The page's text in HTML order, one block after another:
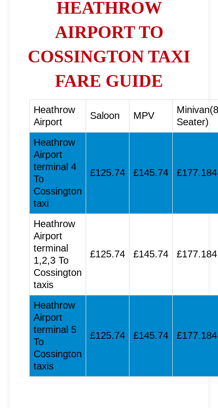
HEATHROW
AIRPORT TO
COSSINGTON TAXI
FARE GUIDE
Heathrow
Airport
Saloon MPV
Minivan(8
Seater)
Heathrow
Airport
terminal 4
To
Cossington
taxi
£125.74 £145.74 £177.184
Heathrow
Airport
terminal
1,2,3 To
Cossington
taxis
£125.74 £145.74 £177.184
Heathrow
Airport
terminal 5
To
Cossington
taxis
£125.74 £145.74 £177.184